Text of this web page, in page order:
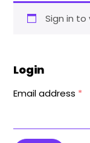
Sign in to
Login
Email address *